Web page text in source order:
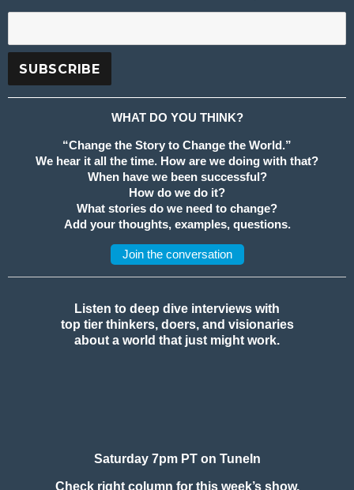
WHAT DO YOU THINK?
“Change the Story to Change the World.”
We hear it all the time. How are we doing with that?
When have we been successful?
How do we do it?
What stories do we need to change?
Add your thoughts, examples, questions.
Join the conversation
Listen to deep dive interviews with
top tier thinkers, doers, and visionaries
about a world that just might work.
Saturday 7pm PT on TuneIn
Check right column for this week’s show.